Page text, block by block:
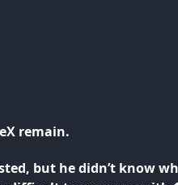
remain.
but he didn’t know